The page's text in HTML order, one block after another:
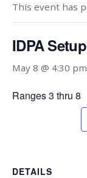
This event has
IDPA Setup
May 8 @ 4:30 pm
Ranges 3 thru 8
DETAILS